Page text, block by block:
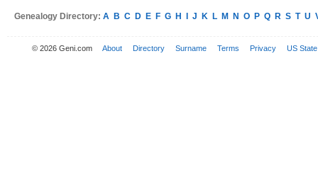
Genealogy Directory: A B C D E F G H J K L M N O P Q R S T U
© 2026 Geni.com About Directory Surname Terms Privacy US